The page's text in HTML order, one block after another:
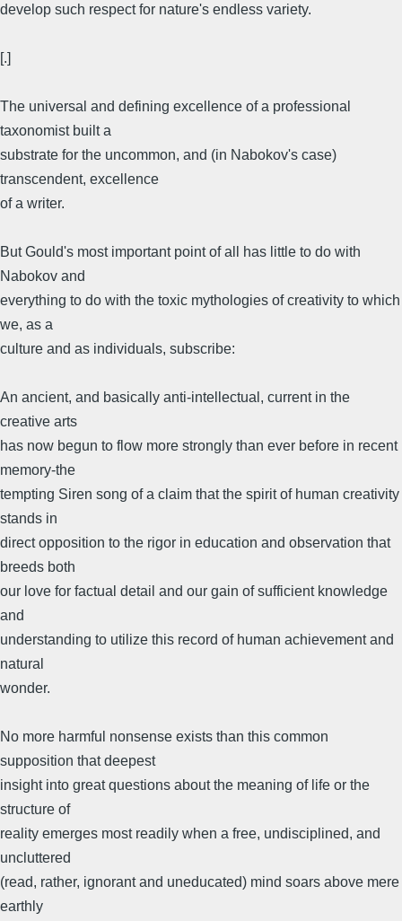
develop such respect for nature's endless variety.
[.]
The universal and defining excellence of a professional
taxonomist built a
substrate for the uncommon, and (in Nabokov's case)
transcendent, excellence
of a writer.
But Gould's most important point of all has little to do with
Nabokov and
everything to do with the toxic mythologies of creativity to which
we, as a
culture and as individuals, subscribe:
An ancient, and basically anti-intellectual, current in the
creative arts
has now begun to flow more strongly than ever before in recent
memory-the
tempting Siren song of a claim that the spirit of human creativity
stands in
direct opposition to the rigor in education and observation that
breeds both
our love for factual detail and our gain of sufficient knowledge
and
understanding to utilize this record of human achievement and
natural
wonder.
No more harmful nonsense exists than this common
supposition that deepest
insight into great questions about the meaning of life or the
structure of
reality emerges most readily when a free, undisciplined, and
uncluttered
(read, rather, ignorant and uneducated) mind soars above mere
earthly